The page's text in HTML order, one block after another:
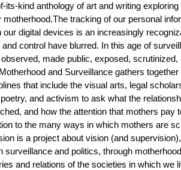
its-kind anthology of art and writing exploring
tracking of our personal
digital devices is an increasingly
control have blurred. In this age of
made public, exposed, scrutinized,
and Surveillance gathers
that include the visual arts, legal
and activism to ask what the
and how the attention that mothers pay
to the many ways in which mothers are
is a project about vision (and
and politics, through
and relations of the societies in which we